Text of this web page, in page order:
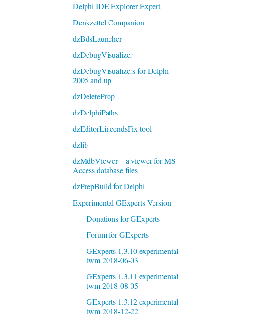
Delphi IDE Explorer Expert
Denkzettel Companion
dzBdsLauncher
dzDebugVisualizer
dzDebugVisualizers for Delphi
2005 and up
dzDeleteProp
dzDelphiPaths
dzEditorLineendsFix tool
dzlib
dzMdbViewer – a viewer for MS
Access database files
dzPrepBuild for Delphi
Experimental GExperts Version
Donations for GExperts
Forum for GExperts
GExperts 1.3.10 experimental
twm 2018-06-03
GExperts 1.3.11 experimental
twm 2018-08-05
GExperts 1.3.12 experimental
twm 2018-12-22